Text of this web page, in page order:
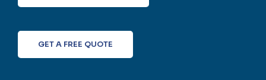
f
GET A FREE QUOTE